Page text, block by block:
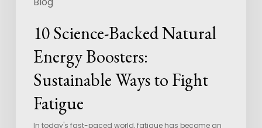
10 Science-Backed Natural
Energy Boosters:
Sustainable Ways to Fight
Fatigue
In today's fast-paced world, fatigue has become an